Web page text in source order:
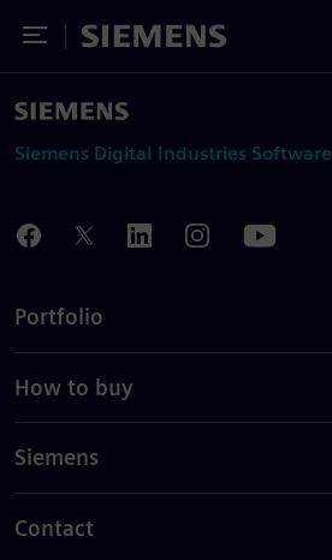
Toggle Menu
Siemens
Siemens Digital Industries Software
Portfolio
How to buy
Siemens
Contact